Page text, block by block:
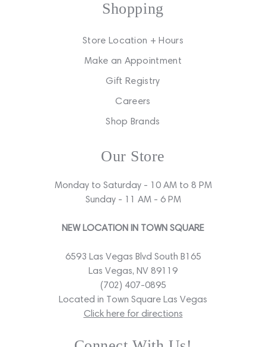
Shopping
Store Location + Hours
Make an Appointment
Gift Registry
Careers
Shop Brands
Our Store
Monday to Saturday - 10 AM to 8 PM
Sunday - 11 AM - 6 PM
NEW LOCATION IN TOWN SQUARE
6593 Las Vegas Blvd South B165
Las Vegas, NV 89119
(702) 407-0895
Located in Town Square Las Vegas
Click here for directions